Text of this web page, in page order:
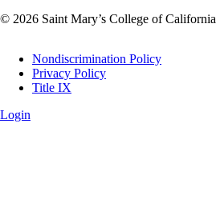
© 2026 Saint Mary’s College of California
Legal
Nondiscrimination Policy
Privacy Policy
Title IX
Login